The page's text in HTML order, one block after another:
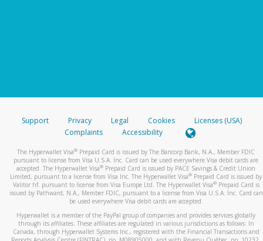
Support Privacy Legal Cookies
Licenses (USA)
Complaints
Accessibility
The Hyperwallet Visa® Prepaid Card is issued by The Bancorp Bank, N.A., Member FDIC
pursuant to license from Visa U.S.A. Inc. Card can be used everywhere Visa debit cards are
accepted. The Hyperwallet Visa® Prepaid Card is issued by PACE Savings & Credit Union
Limited, pursuant to a license from Visa Inc. The Hyperwallet Visa® Prepaid Card is issued by
Valitor hf. pursuant to license from Visa Europe Ltd. The Hyperwallet Visa®Prepaid Card is
issued by Pathward, N.A., Member FDIC, pursuant to a license from Visa U.S.A. Inc. Card can
be used everywhere Visa debit cards are accepted.
Hyperwallet is a member of the PayPal group of companies and provides services globally
through its affiliates. These affiliates are regulated in various jurisdictions as follows: In
Canada, through Hyperwallet Systems Inc., registered with the Financial Transactions and